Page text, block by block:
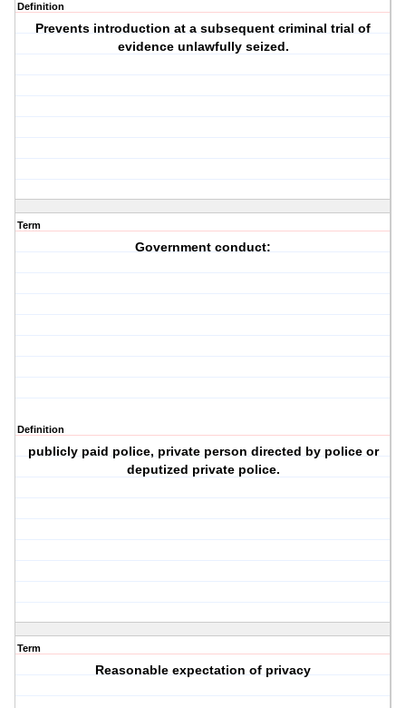
Definition
Prevents introduction at a subsequent criminal trial of
evidence unlawfully seized.
Term
Government conduct:
Definition
publicly paid police, private person directed by police or
deputized private police.
Term
Reasonable expectation of privacy